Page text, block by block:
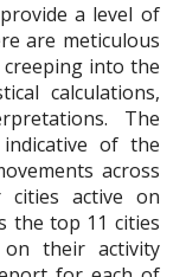
a level of
are meticulous
into the
calculations,
The
of the
across
active on
the top 11 cities
on their activity